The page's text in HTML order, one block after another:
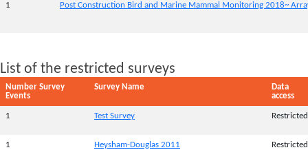
1 Post Construction Bird and Marine Mammal Monitoring 2018~
List of the restricted surveys
Number Survey
Events
Survey Name
Data
access
1 Test Survey Restricted
1 Heysham-Douglas 2011 Restricted